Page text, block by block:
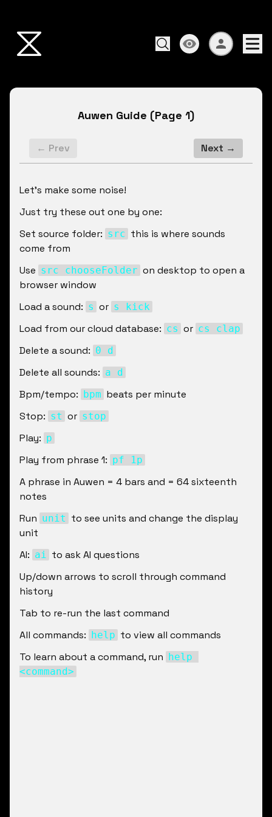
Auwen Guide (Page 1)
← Prev Next →
Let's make some noise!
Just try these out one by one:
Set source folder: src this is where sounds
come from
Use src chooseFolder on desktop to open a
browser window
Load a sound: s or s kick
Load from our cloud database: cs or cs clap
Delete a sound: 0 d
Delete all sounds: a d
Bpm/tempo: bpm beats per minute
Stop: st or stop
Play: p
Play from phrase 1: pf 1p
A phrase in Auwen = 4 bars and = 64 sixteenth
notes
Run unit to see units and change the display
unit
AI: ai to ask AI questions
Up/down arrows to scroll through command
history
Tab to re-run the last command
All commands: help to view all commands
To learn about a command, run help
<command>